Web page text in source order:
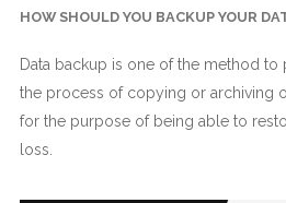
HOW SHOULD YOU BACKUP YOUR
Data backup is one of the method to
the process of copying or archiving
for the purpose of being able to
loss.